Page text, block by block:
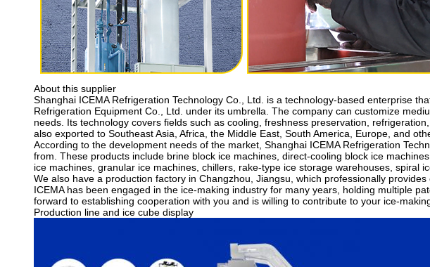
About this supplier
Shanghai ICEMA Refrigeration Technology Co., Ltd. is a technology-based enterprise
Refrigeration Equipment Co., Ltd. under its umbrella. The company can customize
needs. Its technology covers fields such as cooling, freshness preservation,
also exported to Southeast Asia, Africa, the Middle East, South America, Europe, and
According to the development needs of the market, Shanghai ICEMA Refrigeration
from. These products include brine block ice machines, direct-cooling block ice
ice machines, granular ice machines, chillers, rake-type ice storage warehouses, spiral
We also have a production factory in Changzhou, Jiangsu, which professionally
ICEMA has been engaged in the ice-making industry for many years, holding multiple
forward to establishing cooperation with you and is willing to contribute to your ice-
Production line and ice cube display